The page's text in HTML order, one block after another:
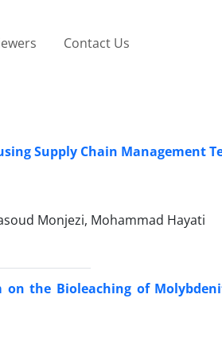
Contact Us
Supply Chain Management
Monjezi, Mohammad Hayati
the Bioleaching of